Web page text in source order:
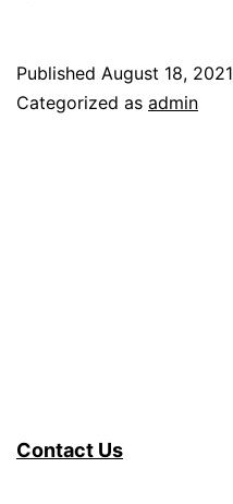
Published August 18, 2021
Categorized as admin
Contact Us